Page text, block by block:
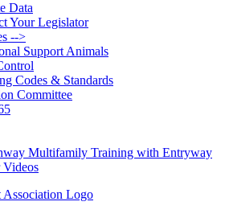
Data
Your Legislator
-->
Support Animals
Codes & Standards
Committee
Multifamily Training with Entryway
Videos